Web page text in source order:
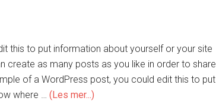
this to put information about yourself or your site
create as many posts as you like in order to share
of a WordPress post, you could edit this to put
where … (Les mer...)